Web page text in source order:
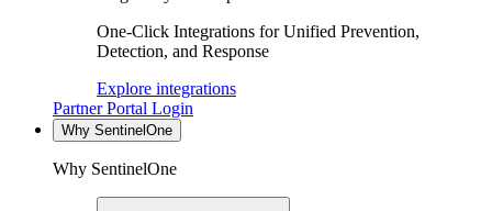
One-Click Integrations for Unified Prevention,
Detection, and Response
Explore integrations
Partner Portal Login
Why SentinelOne
Why SentinelOne